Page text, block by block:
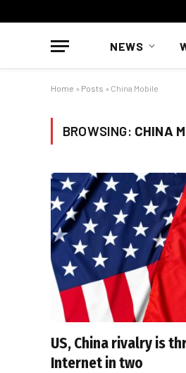
NEWS
Home » Posts » China Mobile
BROWSING: CHINA
US, China rivalry is
Internet in two